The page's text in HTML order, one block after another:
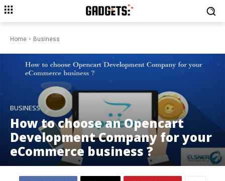
Home Business
BUSINESS
How to choose an Opencart
Development Company for your
eCommerce business ?